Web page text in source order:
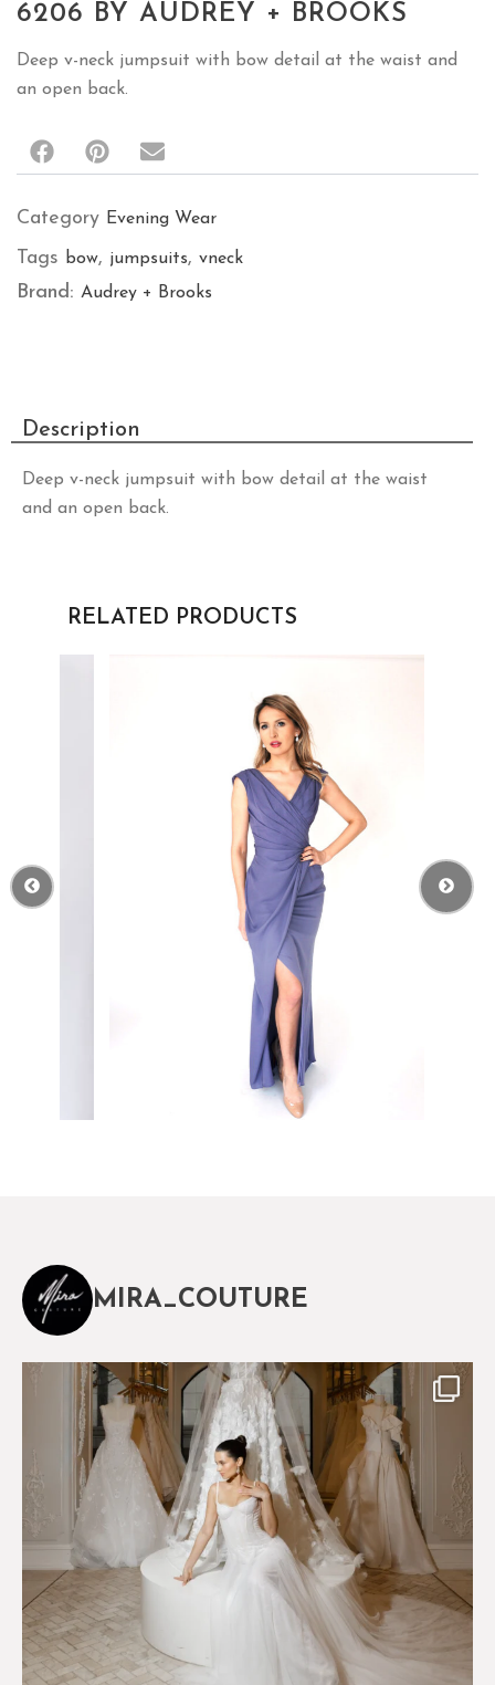
6206 BY AUDREY + BROOKS
Deep v-neck jumpsuit with bow detail at the waist and
an open back.
Category Evening Wear
Tags bow, jumpsuits, vneck
Brand: Audrey + Brooks
Description
Deep v-neck jumpsuit with bow detail at the waist
and an open back.
RELATED PRODUCTS
MIRA_COUTURE
The magical world of Mira Couture
75 8